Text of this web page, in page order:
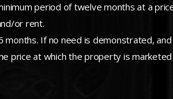
period of twelve months at a
or rent.
If no need is demonstrated,
price at which the property is